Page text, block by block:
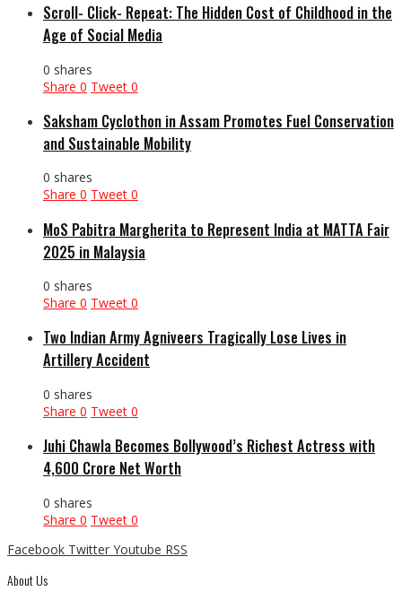
Scroll- Click- Repeat: The Hidden Cost of Childhood in the
Age of Social Media
0 shares
Share 0 Tweet 0
Saksham Cyclothon in Assam Promotes Fuel Conservation
and Sustainable Mobility
0 shares
Share 0 Tweet 0
MoS Pabitra Margherita to Represent India at MATTA Fair
2025 in Malaysia
0 shares
Share 0 Tweet 0
Two Indian Army Agniveers Tragically Lose Lives in
Artillery Accident
0 shares
Share 0 Tweet 0
Juhi Chawla Becomes Bollywood’s Richest Actress with
₹4,600 Crore Net Worth
0 shares
Share 0 Tweet 0
Facebook Twitter Youtube RSS
About Us